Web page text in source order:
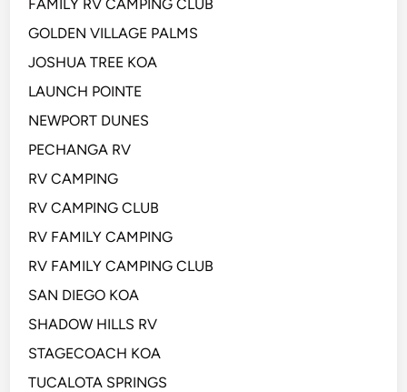
FAMILY RV CAMPING CLUB
GOLDEN VILLAGE PALMS
JOSHUA TREE KOA
LAUNCH POINTE
NEWPORT DUNES
PECHANGA RV
RV CAMPING
RV CAMPING CLUB
RV FAMILY CAMPING
RV FAMILY CAMPING CLUB
SAN DIEGO KOA
SHADOW HILLS RV
STAGECOACH KOA
TUCALOTA SPRINGS